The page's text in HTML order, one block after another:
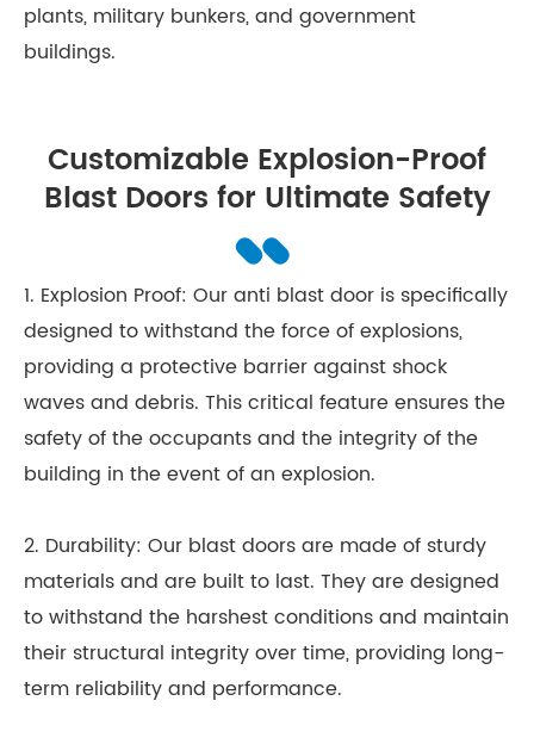
plants, military bunkers, and government
buildings.
Customizable Explosion-Proof
Blast Doors for Ultimate Safety
1. Explosion Proof: Our anti blast door is specifically
designed to withstand the force of explosions,
providing a protective barrier against shock
waves and debris. This critical feature ensures the
safety of the occupants and the integrity of the
building in the event of an explosion.
2. Durability: Our blast doors are made of sturdy
materials and are built to last. They are designed
to withstand the harshest conditions and maintain
their structural integrity over time, providing long-
term reliability and performance.